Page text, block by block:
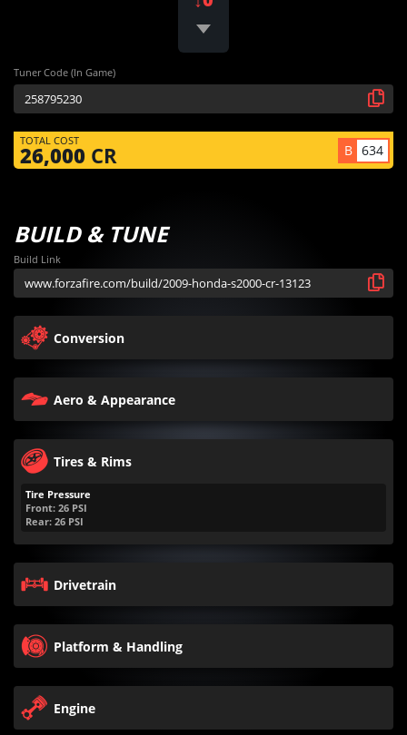
Tuner Code (In Game)
TOTAL COST
26,000 CR B 634
BUILD & TUNE
Build Link
Conversion
Aero & Appearance
Tires & Rims
Tire Pressure
Front: 26 PSI
Rear: 26 PSI
Drivetrain
Platform & Handling
Engine